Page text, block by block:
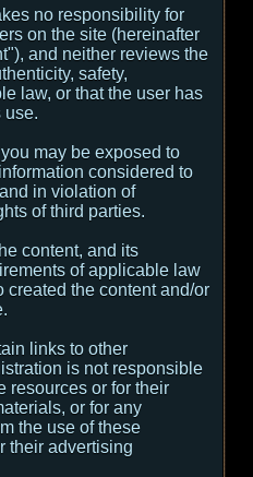
no responsibility for
on the site (hereinafter
and neither reviews the
safety,
law, or that the user has
use.
may be exposed to
considered to
in violation of
of third parties.
content, and its
of applicable law
the content and/or
links to other
is not responsible
resources or for their
or for any
the use of these
their advertising